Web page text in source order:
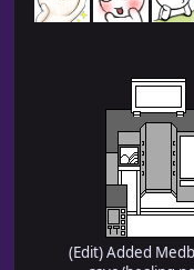
(Edit) Added